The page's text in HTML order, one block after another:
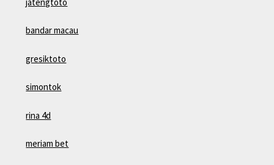
bandar macau
gresiktoto
simontok
rina 4d
meriam bet